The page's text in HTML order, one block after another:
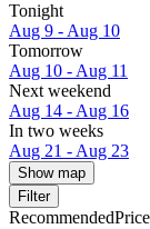
Tonight
Aug 9 - Aug 10
Tomorrow
Aug 10 - Aug 11
Next weekend
Aug 14 - Aug 16
In two weeks
Aug 21 - Aug 23
Show map
Filter
Recommended